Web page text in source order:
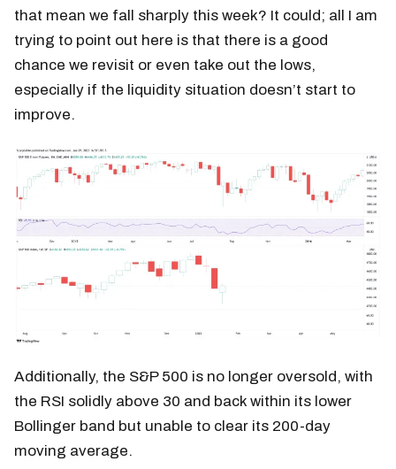
that mean we fall sharply this week? It could; all I am
trying to point out here is that there is a good
chance we revisit or even take out the lows,
especially if the liquidity situation doesn’t start to
improve.
Additionally, the S&P 500 is no longer oversold, with
the RSI solidly above 30 and back within its lower
Bollinger band but unable to clear its 200-day
moving average.